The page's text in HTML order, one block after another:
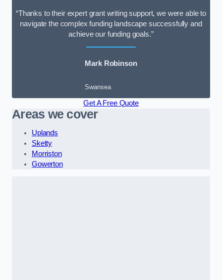
“Thanks to their expert grant writing support, we were able to
navigate the complex funding landscape successfully and
achieve our funding goals.”
Mark Robinson
Swansea
Get A Free Quote
Areas we cover
Uplands
Sketty
Morriston
Gowerton